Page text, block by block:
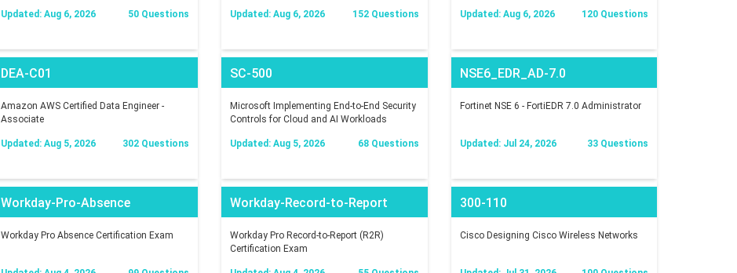
Updated: Aug 6, 2026 50 Questions Updated: Aug 6, 2026 152 Questions Updated: Aug 6, 2026 120 Questions
DEA-C01
Amazon AWS Certified Data Engineer -
Associate
Updated: Aug 5, 2026 302 Questions
SC-500
Microsoft Implementing End-to-End Security
Controls for Cloud and AI Workloads
Updated: Aug 5, 2026 68 Questions
NSE6_EDR_AD-7.0
Fortinet NSE 6 - FortiEDR 7.0 Administrator
Updated: Jul 24, 2026 33 Questions
Workday-Pro-Absence
Workday Pro Absence Certification Exam
Workday-Record-to-Report
Workday Pro Record-to-Report (R2R)
Certification Exam
300-110
Cisco Designing Cisco Wireless Networks